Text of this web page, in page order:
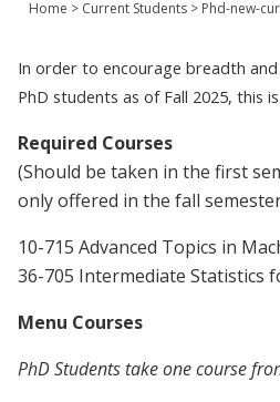
Join Us
Give
Home > Current Students > Phd-new-
In order to encourage breadth
PhD students as of Fall 2025, this
Required Courses
(Should be taken in the first
only offered in the fall
10-715 Advanced Topics in
36-705 Intermediate Statistics
Menu Courses
PhD Students take one course